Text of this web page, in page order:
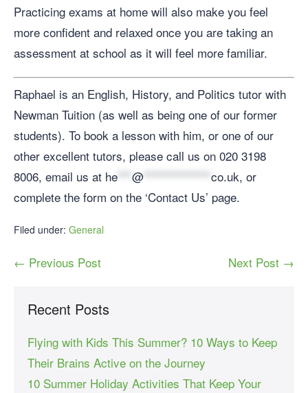
Practicing exams at home will also make you feel
more confident and relaxed once you are taking an
assessment at school as it will feel more familiar.
Raphael is an English, History, and Politics tutor with
Newman Tuition (as well as being one of our former
students). To book a lesson with him, or one of our
other excellent tutors, please call us on 020 3198
8006, email us at he *** @ ************** co.uk, or
complete the form on the ‘Contact Us’ page.
Filed under: General
← Previous Post Next Post →
Recent Posts
Flying with Kids This Summer? 10 Ways to Keep
Their Brains Active on the Journey
10 Summer Holiday Activities That Keep Your